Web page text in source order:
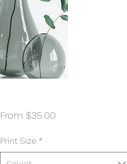
From $35.00Sale
Print Size *